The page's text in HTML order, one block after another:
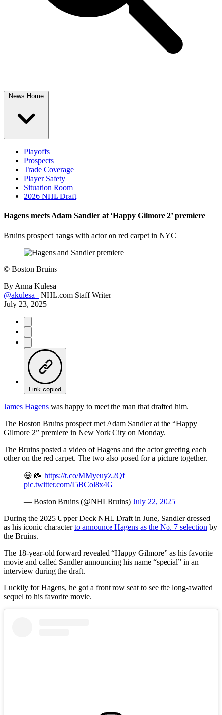
News Home
Playoffs
Prospects
Trade Coverage
Player Safety
Situation Room
2026 NHL Draft
Hagens meets Adam Sandler at ‘Happy Gilmore 2’ premiere
Bruins prospect hangs with actor on red carpet in NYC
© Boston Bruins
By Anna Kulesa
@akulesa_
NHL.com Staff Writer
July 23, 2025
Link copied
James Hagens was happy to meet the man that drafted him.
The Boston Bruins prospect met Adam Sandler at the “Happy
Gilmore 2” premiere in New York City on Monday.
The Bruins posted a video of Hagens and the actor greeting each
other on the red carpet. The two also posed for a picture together.
😃 📸 https://t.co/MMyeuyZ2Qf
pic.twitter.com/I5BCol8x4G
— Boston Bruins (@NHLBruins) July 22, 2025
During the 2025 Upper Deck NHL Draft in June, Sandler dressed
as his iconic characterto announce Hagens as the No. 7 selection by
the Bruins.
The 18-year-old forward revealed “Happy Gilmore” as his favorite
movie and called Sandler announcing his name “special” in an
interview during the draft.
Luckily for Hagens, he got a front row seat to see the long-awaited
sequel to his favorite movie.